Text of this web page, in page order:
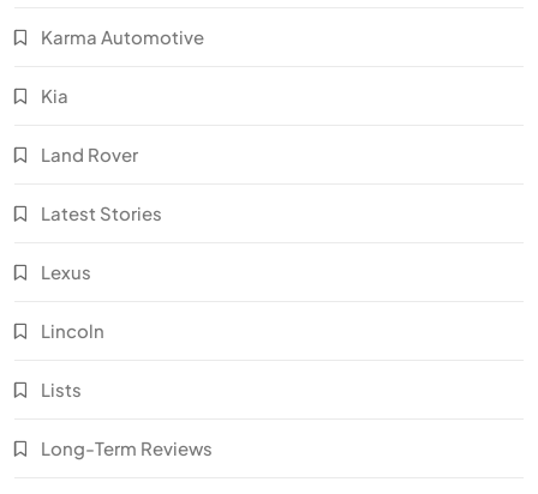
Karma Automotive
Kia
Land Rover
Latest Stories
Lexus
Lincoln
Lists
Long-Term Reviews